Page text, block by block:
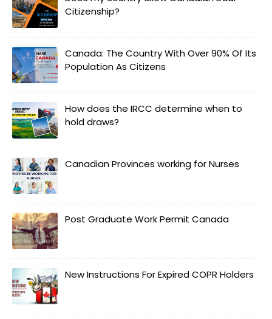
Citizenship?
Canada: The Country With Over 90% Of Its
Population As Citizens
How does the IRCC determine when to
hold draws?
Canadian Provinces working for Nurses
Post Graduate Work Permit Canada
New Instructions For Expired COPR Holders